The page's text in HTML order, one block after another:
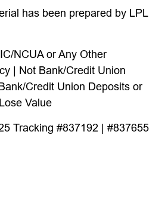
has been prepared by LPL
NCUA or Any Other
| Not Bank/Credit Union
Credit Union Deposits or
Value
Tracking #837192 | #837655